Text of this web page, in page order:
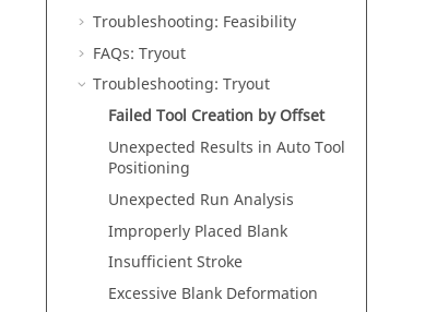
Troubleshooting: Feasibility
FAQs: Tryout
Troubleshooting: Tryout
Failed Tool Creation by Offset
Unexpected Results in Auto Tool
Positioning
Unexpected Run Analysis
Improperly Placed Blank
Insufficient Stroke
Excessive Blank Deformation